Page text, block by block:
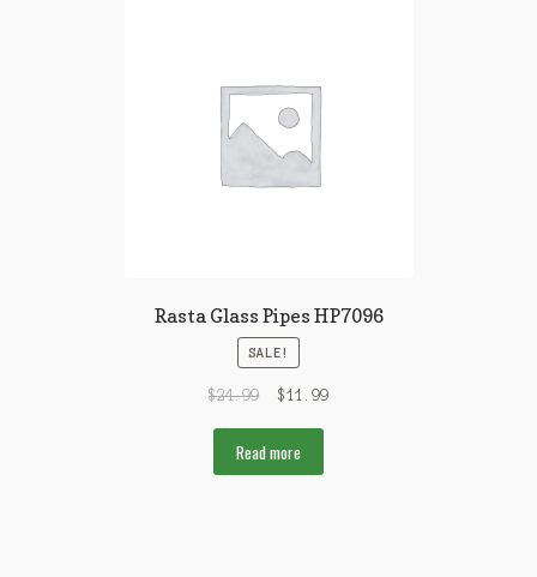
Rasta Glass Pipes HP7096
SALE!
$24.99 $11.99
Read more